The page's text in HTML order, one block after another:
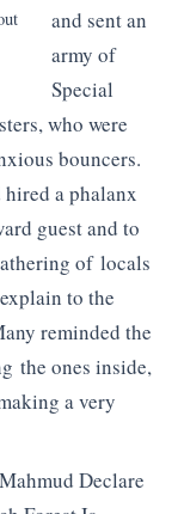
and sent an
army of
Special
who were
bouncers.
a phalanx
guest and to
of locals
to the
reminded the
the ones inside,
a very
Declare